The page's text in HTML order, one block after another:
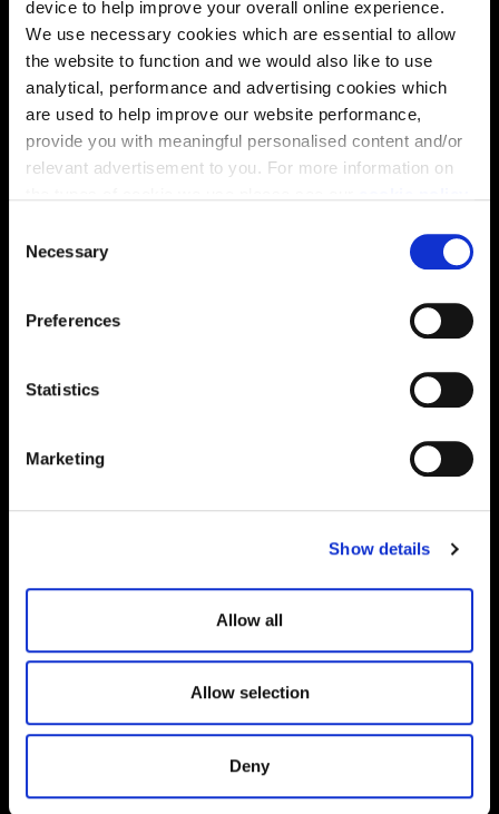
device to help improve your overall online experience.
We use necessary cookies which are essential to allow
the website to function and we would also like to use
analytical, performance and advertising cookies which
are used to help improve our website performance,
provide you with meaningful personalised content and/or
relevant advertisement to you. For more information on
You may change your cookie preferences as outlined in
our cookie policy at any time, but please note that by
limiting acceptance of the cookies, this may result in a
less tailored online experience for you.
Necessary
Preferences
Statistics
Marketing
Show details
Allow all
Allow selection
Deny
Site plan